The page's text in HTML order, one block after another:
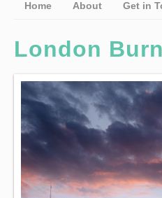
Home About Get in
London